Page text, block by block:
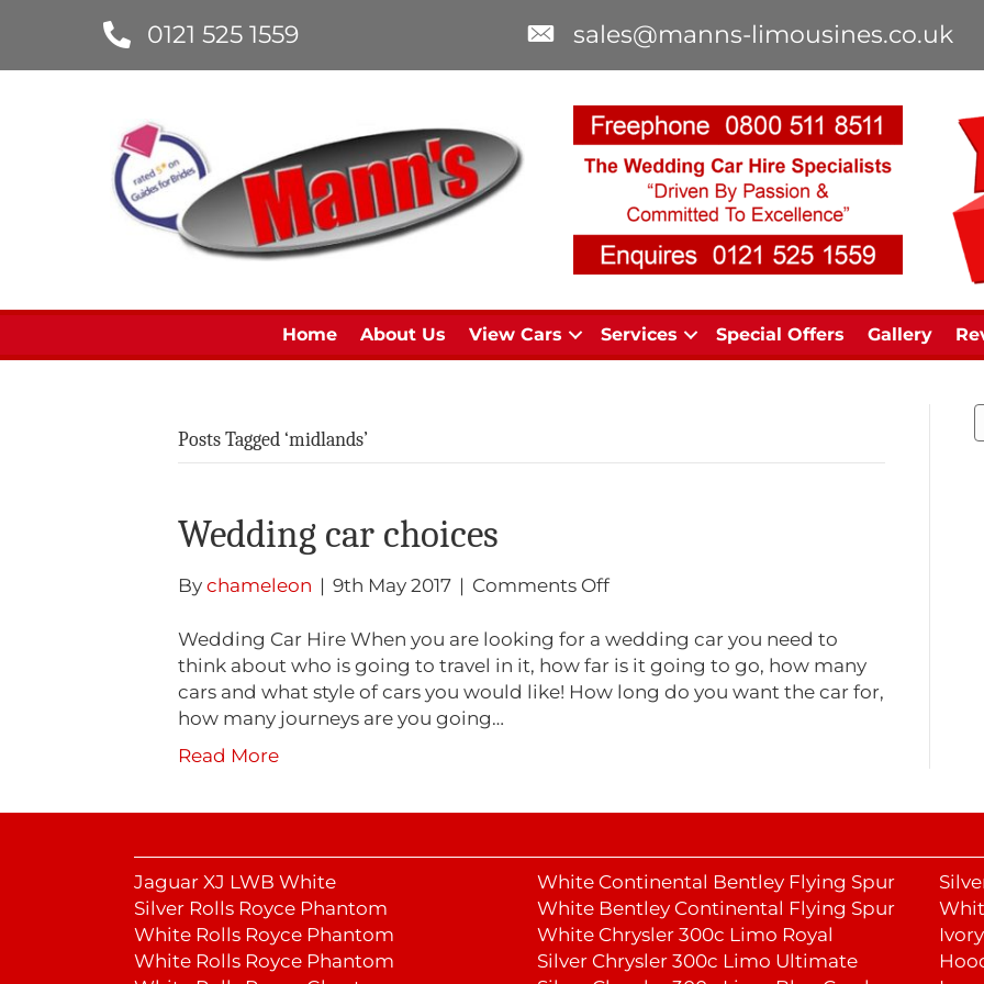
0121 525 1559 sales@manns-limousines.co.uk
Home About Us View Cars Services Special Offers Gallery
Posts Tagged ‘midlands’
Wedding car choices
By chameleon | 9th May 2017 | Comments Offon
car
choices
Wedding Car Hire When you are looking for a wedding car you need to
think about who is going to travel in it, how far is it going to go, how many
cars and what style of cars you would like! How long do you want the car for,
how many journeys are you going…
Read More
Jaguar XJ LWB White
Silver Rolls Royce Phantom
White Rolls Royce Phantom
White Rolls Royce Phantom
White Continental Bentley Flying Spur
White Bentley Continental Flying Spur
White Chrysler 300c Limo Royal
Silver Chrysler 300c Limo Ultimate